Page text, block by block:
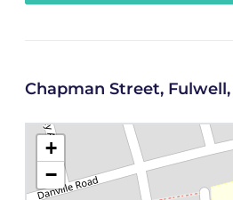
Chapman Street,
+
−